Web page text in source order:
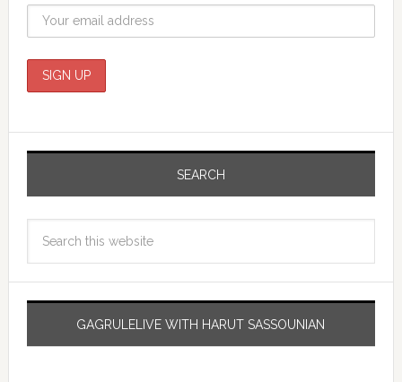
SEARCH
GAGRULELIVE WITH HARUT SASSOUNIAN